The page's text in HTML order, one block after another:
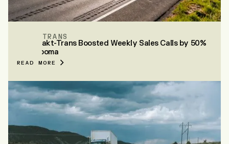
MAKT-TRANS
How Makt-Trans Boosted Weekly Sales Calls by 50%
with Vooma
READ MORE